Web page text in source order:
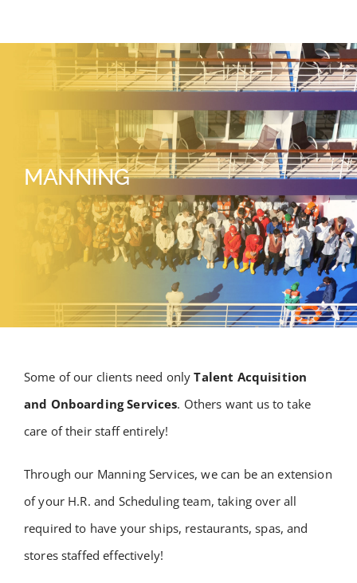
MANNING
Some of our clients need onlyTalent Acquisition
and Onboarding Services. Others want us to take
care of their staff entirely!
Through our Manning Services, we can be an extension
of your H.R. and Scheduling team, taking over all
required to have your ships, restaurants, spas, and
stores staffed effectively!